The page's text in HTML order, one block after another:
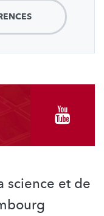
science et de